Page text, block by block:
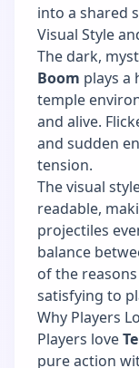
into a shared
Visual Style
The dark,
Boom plays a
temple
and alive.
and sudden
tension.
The visual
readable,
projectiles
balance
of the reasons
satisfying to
Why Players
Players love
pure action